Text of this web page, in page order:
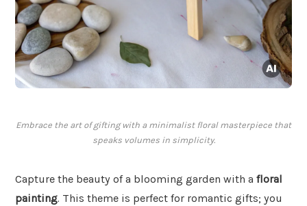
Embrace the art of gifting with a minimalist floral masterpiece that
speaks volumes in simplicity.
Capture the beauty of a blooming garden with a floral
painting. This theme is perfect for romantic gifts; you